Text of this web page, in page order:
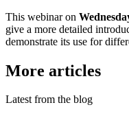
This webinar on
give a more detailed
demon­strate its use for
More articles
Latest from the blog